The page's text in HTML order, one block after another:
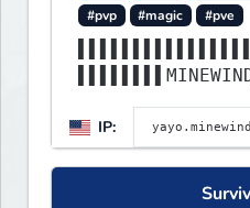
#pvp
#magic #pve
IP: